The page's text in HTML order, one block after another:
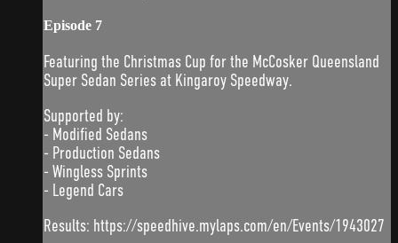
Episode 7
Featuring the Christmas Cup for the McCosker Queensland
Super Sedan Series at Kingaroy Speedway.
Supported by:
- Modified Sedans
- Production Sedans
- Wingless Sprints
- Legend Cars
Results: https://speedhive.mylaps.com/en/Events/1943027